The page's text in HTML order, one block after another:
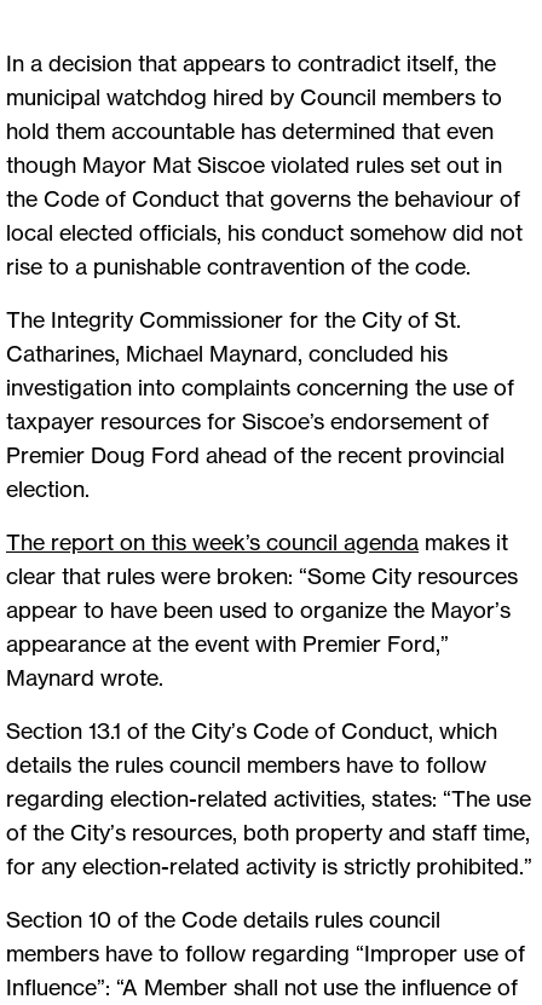
In a decision that appears to contradict itself, the
municipal watchdog hired by Council members to
hold them accountable has determined that even
though Mayor Mat Siscoe violated rules set out in
the Code of Conduct that governs the behaviour of
local elected officials, his conduct somehow did not
rise to a punishable contravention of the code.
The Integrity Commissioner for the City of St.
Catharines, Michael Maynard, concluded his
investigation into complaints concerning the use of
taxpayer resources for Siscoe’s endorsement of
Premier Doug Ford ahead of the recent provincial
election.
The report on this week’s council agenda makes it
clear that rules were broken: “Some City resources
appear to have been used to organize the Mayor’s
appearance at the event with Premier Ford,”
Maynard wrote.
Section 13.1 of the City’s Code of Conduct, which
details the rules council members have to follow
regarding election-related activities, states: “The use
of the City’s resources, both property and staff time,
for any election-related activity is strictly prohibited.”
Section 10 of the Code details rules council
members have to follow regarding “Improper use of
Influence”: “A Member shall not use the influence of